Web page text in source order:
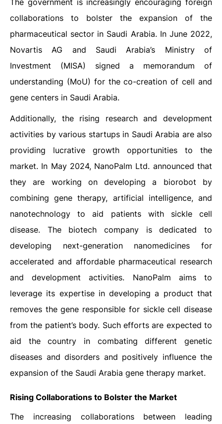
The government is increasingly encouraging foreign
collaborations to bolster the expansion of the
pharmaceutical sector in Saudi Arabia. In June 2022,
Novartis AG and Saudi Arabia’s Ministry of
Investment (MISA) signed a memorandum of
understanding (MoU) for the co-creation of cell and
gene centers in Saudi Arabia.
Additionally, the rising research and development
activities by various startups in Saudi Arabia are also
providing lucrative growth opportunities to the
market. In May 2024, NanoPalm Ltd. announced that
they are working on developing a biorobot by
combining gene therapy, artificial intelligence, and
nanotechnology to aid patients with sickle cell
disease. The biotech company is dedicated to
developing next-generation nanomedicines for
accelerated and affordable pharmaceutical research
and development activities. NanoPalm aims to
leverage its expertise in developing a product that
removes the gene responsible for sickle cell disease
from the patient’s body. Such efforts are expected to
aid the country in combating different genetic
diseases and disorders and positively influence the
expansion of the Saudi Arabia gene therapy market.
Rising Collaborations to Bolster the Market
The increasing collaborations between leading